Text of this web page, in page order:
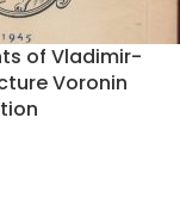
of Vladimir-
Voronin